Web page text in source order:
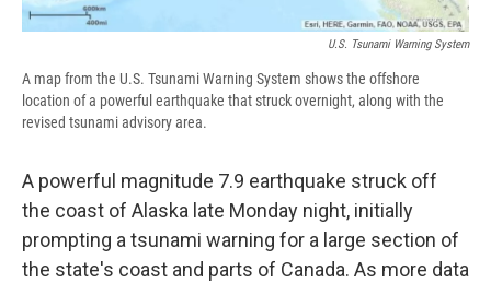
U.S. Tsunami Warning System
A map from the U.S. Tsunami Warning System shows the offshore
location of a powerful earthquake that struck overnight, along with the
revised tsunami advisory area.
A powerful magnitude 7.9 earthquake struck off
the coast of Alaska late Monday night, initially
prompting a tsunami warning for a large section of
the state's coast and parts of Canada. As more data